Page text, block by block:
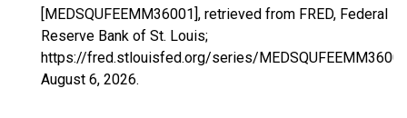
[MEDSQUFEEMM36001], retrieved from FRED, Federal
Reserve Bank of St. Louis;
https://fred.stlouisfed.org/series/
August 6, 2026.